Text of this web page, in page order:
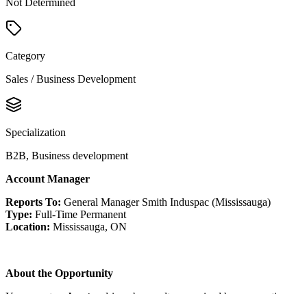
Not Determined
Category
Sales / Business Development
Specialization
B2B, Business development
Account Manager
Reports To: General Manager Smith Induspac (Mississauga)
Type: Full-Time Permanent
Location: Mississauga, ON
About the Opportunity